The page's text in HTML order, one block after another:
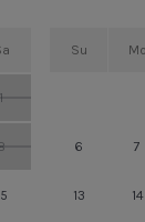
Harbour Town
Pool.
1
Su Mo
6 7
13 14